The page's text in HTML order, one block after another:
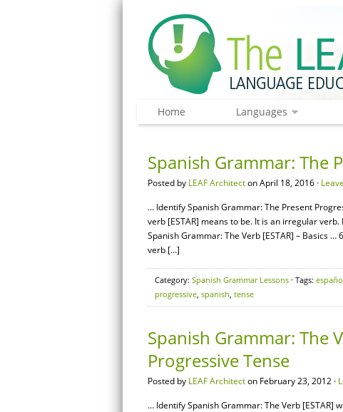
Home Languages
Spanish Grammar: The
Posted by LEAF Architecton April 18, 2016 ·
… Identify Spanish Grammar: The Present
verb [ESTAR] means to be. It is an irregular
Spanish Grammar: The Verb [ESTAR] – Basics
verb […]
Category: Spanish Grammar Lessons · Tags:
progressive, spanish, tense
Spanish Grammar: The
Progressive Tense
Posted by LEAF Architecton February 23, 2012 ·
… Identify Spanish Grammar: The Verb [ESTAR]